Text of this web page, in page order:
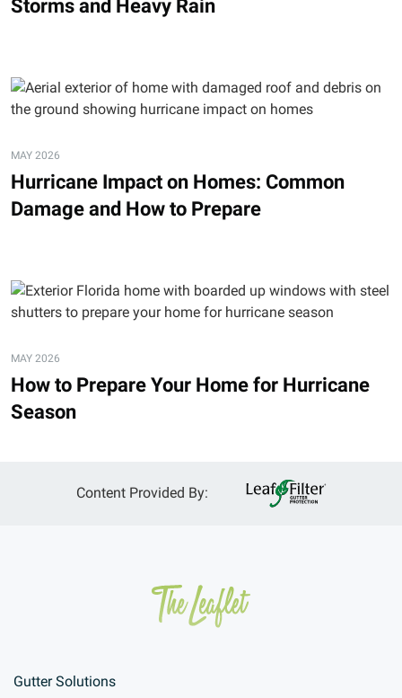
Storms and Heavy Rain
MAY 2026
Hurricane Impact on Homes: Common
Damage and How to Prepare
MAY 2026
How to Prepare Your Home for Hurricane
Season
Content Provided By:
Gutter Solutions